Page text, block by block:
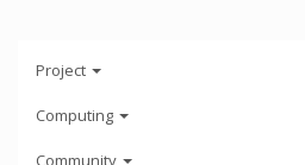
Project
Computing
Community